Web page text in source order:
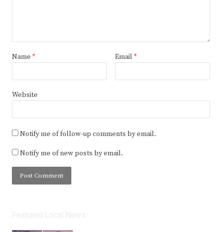
Name * Email *
Website
Notify me of follow-up comments by email.
Notify me of new posts by email.